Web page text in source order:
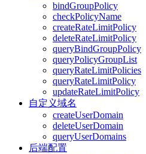
bindGroupPolicy
checkPolicyName
createRateLimitPolicy
deleteRateLimitPolicy
queryBindGroupPolicy
queryPolicyGroupList
queryRateLimitPolicies
queryRateLimitPolicy
updateRateLimitPolicy
自定义域名
createUserDomain
deleteUserDomain
queryUserDomains
后端配置